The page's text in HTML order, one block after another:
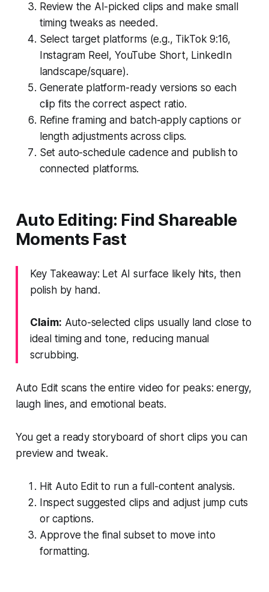
Review the AI-picked clips and make small
timing tweaks as needed.
Select target platforms (e.g., TikTok 9:16,
Instagram Reel, YouTube Short, LinkedIn
landscape/square).
Generate platform-ready versions so each
clip fits the correct aspect ratio.
Refine framing and batch-apply captions or
length adjustments across clips.
Set auto-schedule cadence and publish to
connected platforms.
Auto Editing: Find Shareable
Moments Fast
Key Takeaway: Let AI surface likely hits, then
polish by hand.
Claim: Auto-selected clips usually land close to
ideal timing and tone, reducing manual
scrubbing.
Auto Edit scans the entire video for peaks: energy,
laugh lines, and emotional beats.
You get a ready storyboard of short clips you can
preview and tweak.
Hit Auto Edit to run a full-content analysis.
Inspect suggested clips and adjust jump cuts
or captions.
Approve the final subset to move into
formatting.